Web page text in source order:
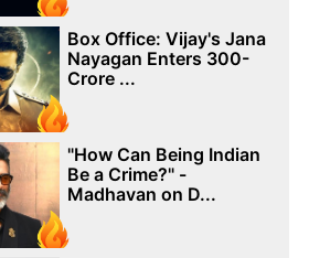
Box Office: Vijay's Jana
Nayagan Enters 300-
Crore ...
"How Can Being Indian
Be a Crime?" -
Madhavan on D...